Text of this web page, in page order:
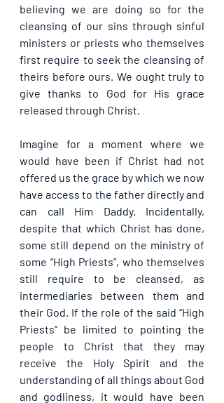
believing we are doing so for the
cleansing of our sins through sinful
ministers or priests who themselves
first require to seek the cleansing of
theirs before ours. We ought truly to
give thanks to God for His grace
released through Christ.
Imagine for a moment where we
would have been if Christ had not
offered us the grace by which we now
have access to the father directly and
can call Him Daddy. Incidentally,
despite that which Christ has done,
some still depend on the ministry of
some “High Priests”, who themselves
still require to be cleansed, as
intermediaries between them and
their God. If the role of the said “High
Priests” be limited to pointing the
people to Christ that they may
receive the Holy Spirit and the
understanding of all things about God
and godliness, it would have been